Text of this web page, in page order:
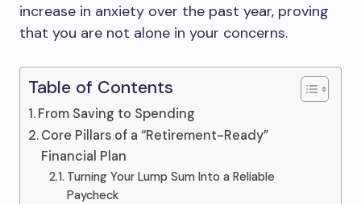
increase in anxiety over the past year, proving
that you are not alone in your concerns.
Table of Contents
From Saving to Spending
Core Pillars of a “Retirement-Ready”
Financial Plan
Turning Your Lump Sum Into a Reliable
Paycheck